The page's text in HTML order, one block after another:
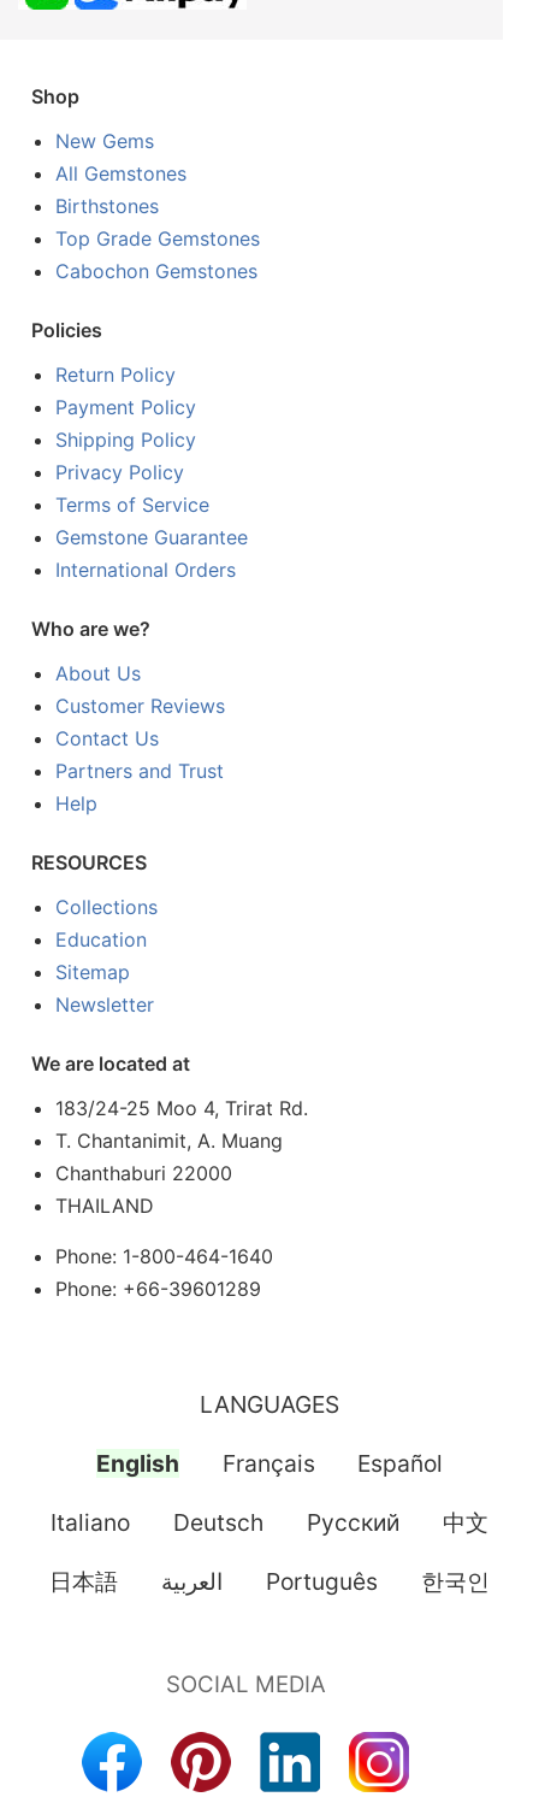
Shop
New Gems
All Gemstones
Birthstones
Top Grade Gemstones
Cabochon Gemstones
Policies
Return Policy
Payment Policy
Shipping Policy
Privacy Policy
Terms of Service
Gemstone Guarantee
International Orders
Who are we?
About Us
Customer Reviews
Contact Us
Partners and Trust
Help
RESOURCES
Collections
Education
Sitemap
Newsletter
We are located at
183/24-25 Moo 4, Trirat Rd.
T. Chantanimit, A. Muang
Chanthaburi 22000
THAILAND
Phone: 1-800-464-1640
Phone: +66-39601289
LANGUAGES
English Français Español
Italiano Deutsch Pусский 中文
日本語 العربية Português 한국인